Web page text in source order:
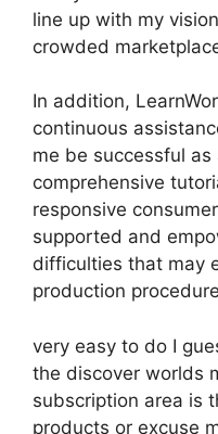
line up with my
crowded
In addition,
continuous
me be successful as
comprehensive
responsive
supported and
difficulties that may
production
very easy to do I
the discover worlds
subscription area is
products or excuse